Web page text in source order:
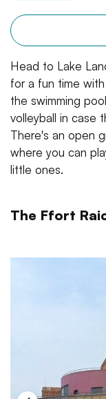
Head to Lake
for a fun time
the swimming
volleyball in case
There's an open
where you can
little ones.
The Ffort